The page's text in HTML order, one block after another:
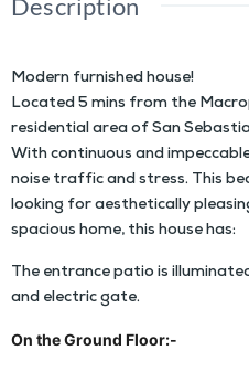
Description
Modern furnished house!
Located 5 mins from the
residential area of San
With continuous and
noise traffic and stress. This
looking for aesthetically
spacious home, this house has:
The entrance patio is
and electric gate.
On the Ground Floor:-